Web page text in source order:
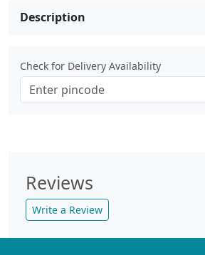
Description
Check for Delivery Availability
Reviews
Write a Review